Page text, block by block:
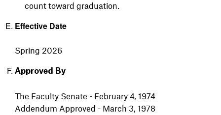
count toward graduation.
Effective Date
Spring 2026
Approved By
The Faculty Senate - February 4, 1974
Addendum Approved - March 3, 1978